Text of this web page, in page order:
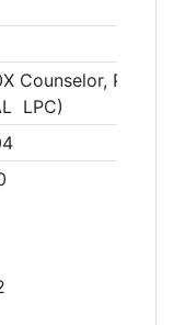
Counselor,
LPC)